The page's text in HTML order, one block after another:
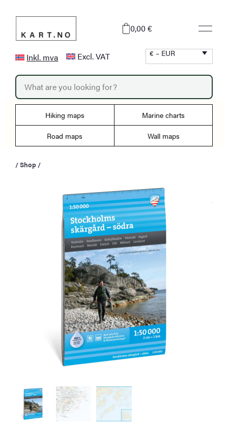
content
0,00 €
Inkl. mva Excl. VAT € – EUR
P
o
d
t
r
Hiking maps Marine charts
Road maps Wall maps
/Shop /